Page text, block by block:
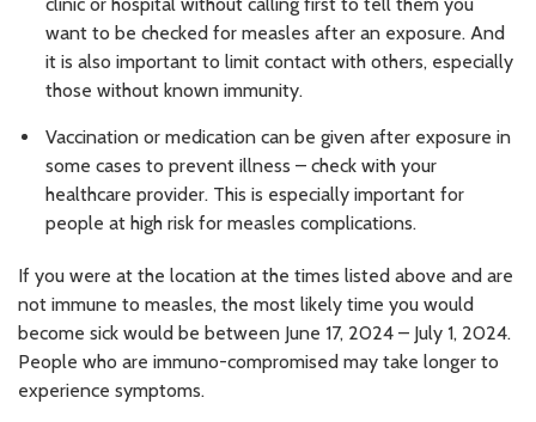
want to be checked for measles after an exposure. And
it is also important to limit contact with others, especially
those without known immunity.
Vaccination or medication can be given after exposure in
some cases to prevent illness – check with your
healthcare provider. This is especially important for
people at high risk for measles complications.
If you were at the location at the times listed above and are
not immune to measles, the most likely time you would
become sick would be between June 17, 2024 – July 1, 2024.
People who are immuno-compromised may take longer to
experience symptoms.